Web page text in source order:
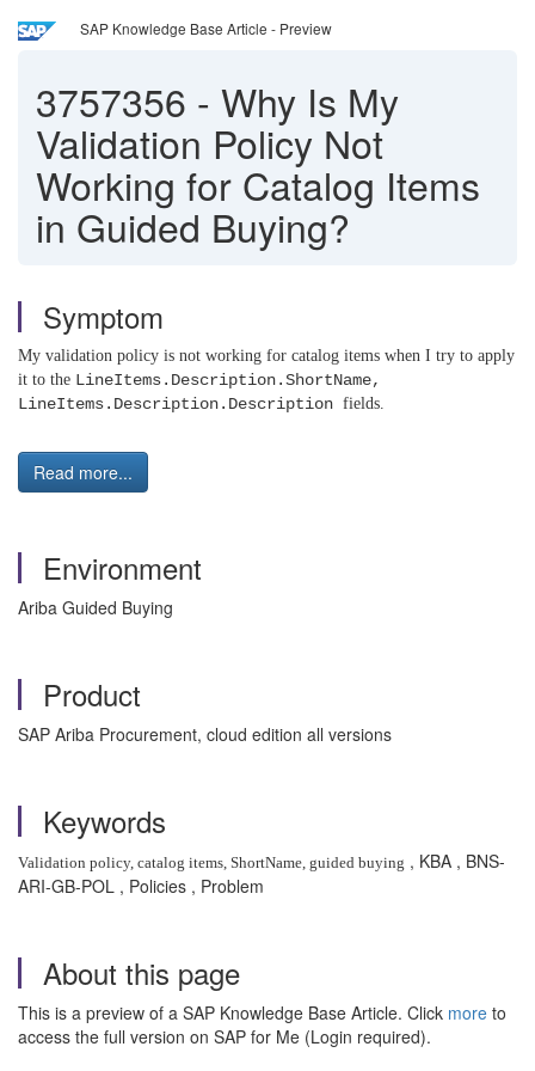
SAP Knowledge Base Article - Preview
3757356 - Why Is My
Validation Policy Not
Working for Catalog Items
in Guided Buying?
Symptom
My validation policy is not working for catalog items when I try to apply
it to the LineItems.Description.ShortName,
LineItems.Description.Description fields.
Read more...
Environment
Ariba Guided Buying
Product
SAP Ariba Procurement, cloud edition all versions
Keywords
Validation policy, catalog items, ShortName, guided buying , KBA , BNS-
ARI-GB-POL , Policies , Problem
About this page
This is a preview of a SAP Knowledge Base Article. Click more to
access the full version on SAP for Me (Login required).